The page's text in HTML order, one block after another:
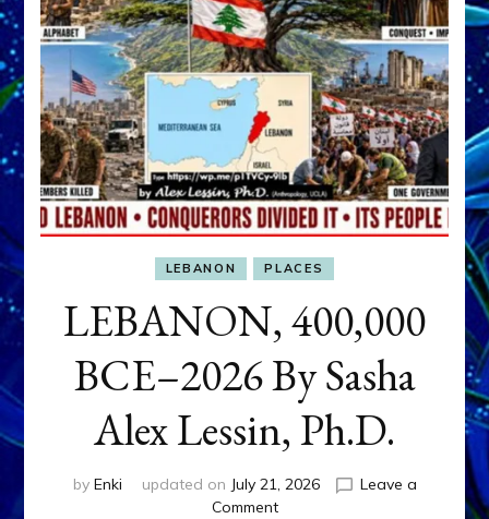
LEBANON PLACES
LEBANON, 400,000
BCE–2026 By Sasha
Alex Lessin, Ph.D.
by Enki updated on July 21, 2026
Leave a
Commenton